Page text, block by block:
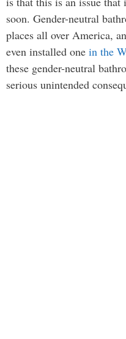
soon. Gender-neutral
places all over America,
even installed one in the
these gender-neutral
serious unintended